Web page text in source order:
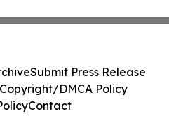
Submit Press Release
DMCA Policy
Contact